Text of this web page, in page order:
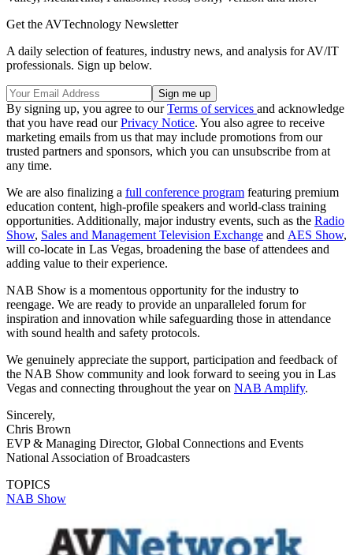
Get the AVTechnology Newsletter
A daily selection of features, industry news, and analysis for AV/IT
professionals. Sign up below.
By signing up, you agree to ourTerms of services and acknowledge
that you have read ourPrivacy Notice. You also agree to receive
marketing emails from us that may include promotions from our
trusted partners and sponsors, which you can unsubscribe from at
any time.
We are also finalizing a full conference program featuring premium
education content, high-profile speakers and world-class training
opportunities. Additionally, major industry events, such as the Radio
Show, Sales and Management Television Exchange and AES Show,
will co-locate in Las Vegas, broadening the base of attendees and
adding value to their experience.
NAB Show is a momentous opportunity for the industry to
reengage. We are ready to provide an unparalleled forum for
inspiration and innovation while safeguarding those in attendance
with sound health and safety protocols.
We genuinely appreciate the support, participation and feedback of
the NAB Show community and look forward to seeing you in Las
Vegas and connecting throughout the year on NAB Amplify.
Sincerely,
Chris Brown
EVP & Managing Director, Global Connections and Events
National Association of Broadcasters
TOPICS
NAB Show